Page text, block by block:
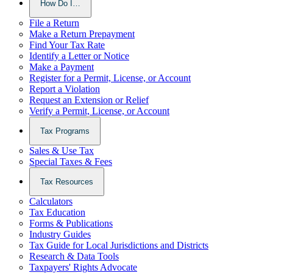
How Do I…
File a Return
Make a Return Prepayment
Find Your Tax Rate
Identify a Letter or Notice
Make a Payment
Register for a Permit, License, or Account
Report a Violation
Request an Extension or Relief
Verify a Permit, License, or Account
Tax Programs
Sales & Use Tax
Special Taxes & Fees
Tax Resources
Calculators
Tax Education
Forms & Publications
Industry Guides
Tax Guide for Local Jurisdictions and Districts
Research & Data Tools
Taxpayers' Rights Advocate